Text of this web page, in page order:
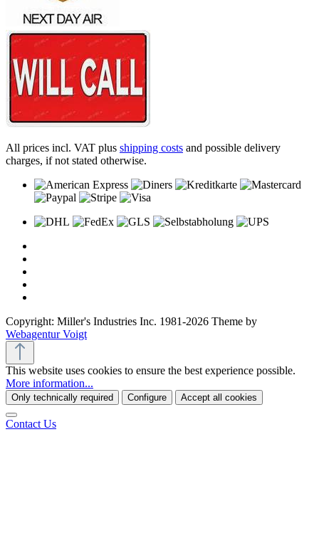
All prices incl. VAT plus shipping costs and possible delivery
charges, if not stated otherwise.
Copyright: Miller's Industries Inc. 1981-2026 Theme by
Webagentur Voigt
This website uses cookies to ensure the best experience possible.
More information...
Only technically required Configure Accept all cookies
Contact Us